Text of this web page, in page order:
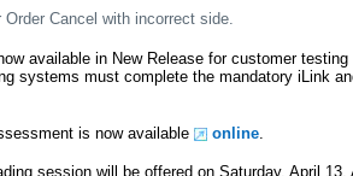
Cancel with incorrect side.
available in New Release for customer
systems must complete the mandatory iLink
is now available online
session will be offered on Saturday, April